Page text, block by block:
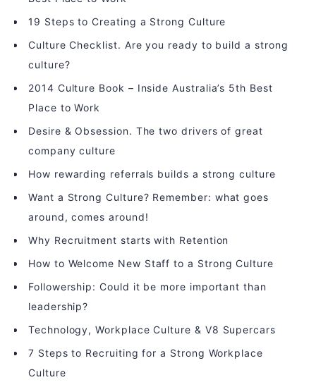
19 Steps to Creating a Strong Culture
Culture Checklist. Are you ready to build a strong
culture?
2014 Culture Book – Inside Australia’s 5th Best
Place to Work
Desire & Obsession. The two drivers of great
company culture
How rewarding referrals builds a strong culture
Want a Strong Culture? Remember: what goes
around, comes around!
Why Recruitment starts with Retention
How to Welcome New Staff to a Strong Culture
Followership: Could it be more important than
leadership?
Technology, Workplace Culture & V8 Supercars
7 Steps to Recruiting for a Strong Workplace
Culture